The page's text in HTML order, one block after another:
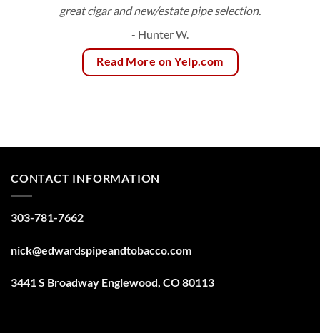
great cigar and new/estate pipe selection.
- Hunter W.
Read More on Yelp.com
CONTACT INFORMATION
303-781-7662
nick@edwardspipeandtobacco.com
3441 S Broadway Englewood, CO 80113